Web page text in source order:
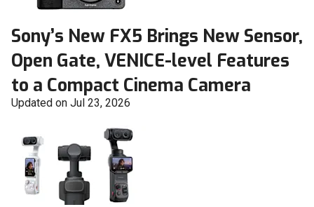
Sony’s New FX5 Brings New Sensor,
Open Gate, VENICE-level Features
to a Compact Cinema Camera
Updated on Jul 23, 2026